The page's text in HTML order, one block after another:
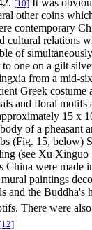
[10] It was
other coins
contemporary
cultural relations
of
one on a gilt
from a mid-
Greek
and floral
15
of a
(Fig. 15,
(see Xu
were
paintings
the
There were
[12]